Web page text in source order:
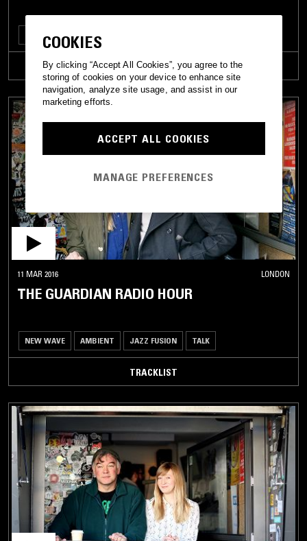
HOUSE MINIMALISM
TRACKLIST
11 MAR 2016 LONDON
THE GUARDIAN RADIO HOUR
NEW WAVE AMBIENT JAZZ FUSION TALK
TRACKLIST
COOKIES
By clicking “Accept All Cookies”, you agree to the
storing of cookies on your device to enhance site
navigation, analyze site usage, and assist in our
marketing efforts.
ACCEPT ALL COOKIES
MANAGE PREFERENCES